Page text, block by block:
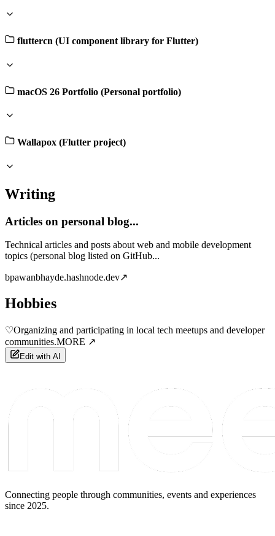
fluttercn (UI component library for Flutter)
macOS 26 Portfolio (Personal portfolio)
Wallapox (Flutter project)
Writing
Articles on personal blog...
Technical articles and posts about web and mobile development
topics (personal blog listed on GitHub...
bpawanbhayde.hashnode.dev↗
Hobbies
♡Organizing and participating in local tech meetups and developer
communities.MORE ↗
Edit with AI
Connecting people through communities, events and experiences
since 2025.